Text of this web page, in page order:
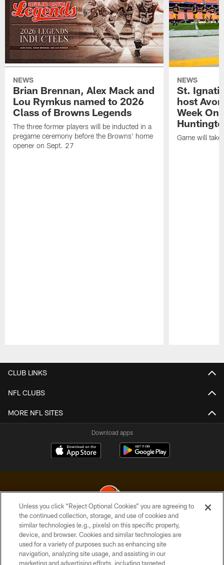
NEWS
Brian Brennan, Alex Mack and
Lou Rymkus named to 2026
Class of Browns Legends
The three former players will be inducted in a
pregame ceremony before the Browns' home
opener on Sept. 27
NEWS
St.
host
Week
Game will
CLUB LINKS
NFL CLUBS
MORE NFL SITES
Download apps
© 2026 Cleveland Browns. All Rights Reserved
PRIVACY POLICY
ACCESSIBILITY
Unless you click “Reject Optional Cookies” you are agreeing to
the continued collection, storage, and use of cookies and
similar technologies (e.g., pixels) on this specific property,
device, and browser. Cookies and similar technologies are
used for a variety of purposes such as enhancing site
navigation, analyzing site usage, and assisting in our
marketing and advertising efforts, including targeted